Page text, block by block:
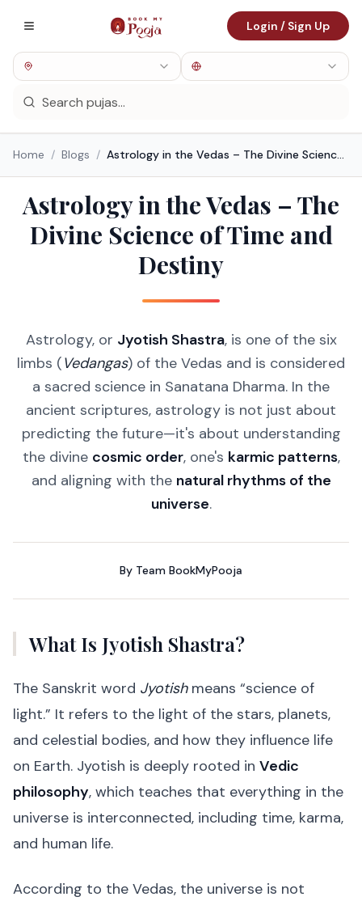
Login / Sign Up
Home / Blogs / Astrology in the Vedas – The Divine Science of Time and Destiny
Astrology in the Vedas – The
Divine Science of Time and
Destiny
Astrology, or Jyotish Shastra, is one of the six
limbs (Vedangas) of the Vedas and is considered
a sacred science in Sanatana Dharma. In the
ancient scriptures, astrology is not just about
predicting the future—it's about understanding
the divine cosmic order, one's karmic patterns,
and aligning with the natural rhythms of the
universe.
By Team BookMyPooja
What Is Jyotish Shastra?
The Sanskrit word Jyotishmeans “science of
light.” It refers to the light of the stars, planets,
and celestial bodies, and how they influence life
on Earth. Jyotish is deeply rooted in Vedic
philosophy, which teaches that everything in the
universe is interconnected, including time, karma,
and human life.
According to the Vedas, the universe is not